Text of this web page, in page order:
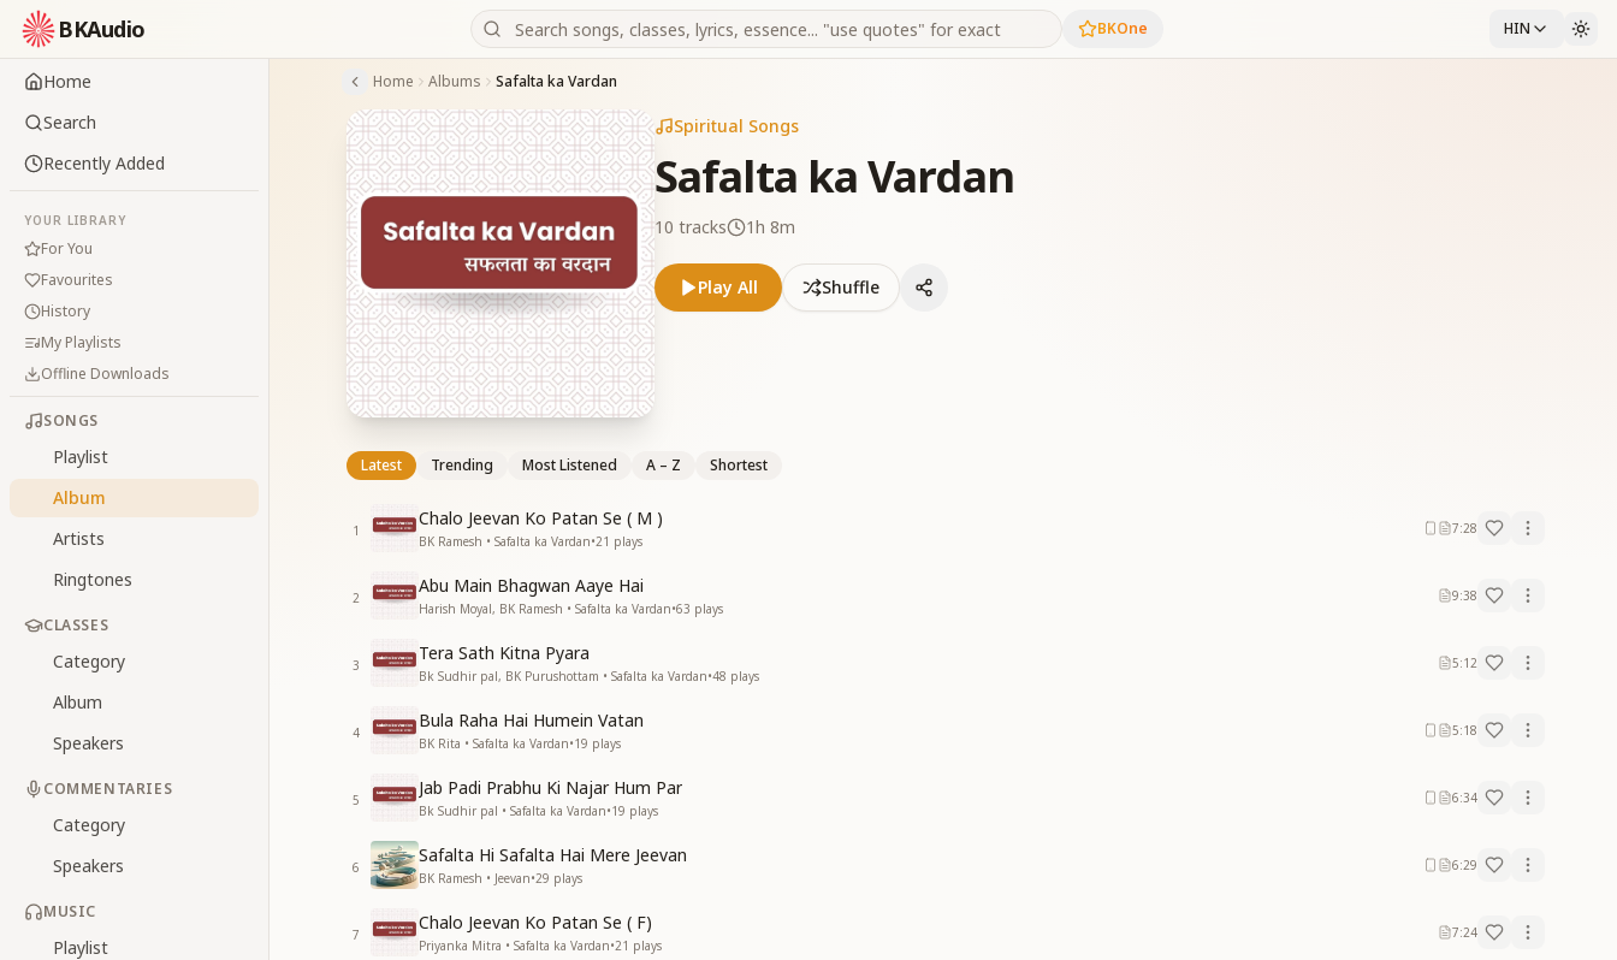
BKAudio BKOne HIN
Home
Search
Recently Added
YOUR LIBRARY
For You
Favourites
History
My Playlists
Offline Downloads
SONGS
Playlist
Album
Artists
Ringtones
CLASSES
Category
Album
Speakers
COMMENTARIES
Category
Speakers
MUSIC
Playlist
Home Albums Safalta ka Vardan
Spiritual Songs
Safalta ka Vardan
10 tracks 1h 8m
Play All Shuffle
Latest Trending Most Listened A – Z Shortest
1
Chalo Jeevan Ko Patan Se ( M )
BK Ramesh • Safalta ka Vardan•21 plays
7:28
2
Abu Main Bhagwan Aaye Hai
Harish Moyal, BK Ramesh • Safalta ka Vardan•63 plays
9:38
3
Tera Sath Kitna Pyara
Bk Sudhir pal, BK Purushottam • Safalta ka Vardan•48 plays
5:12
4
Bula Raha Hai Humein Vatan
BK Rita • Safalta ka Vardan•19 plays
5:18
5
Jab Padi Prabhu Ki Najar Hum Par
Bk Sudhir pal • Safalta ka Vardan•19 plays
6:34
6
Safalta Hi Safalta Hai Mere Jeevan
BK Ramesh • Jeevan•29 plays
6:29
7
Chalo Jeevan Ko Patan Se ( F)
Priyanka Mitra • Safalta ka Vardan•21 plays
7:24